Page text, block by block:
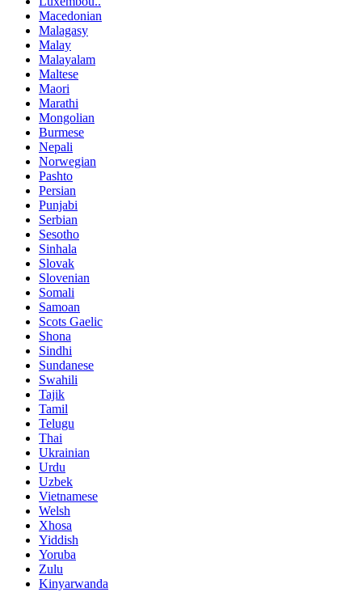
Macedonian
Malagasy
Malay
Malayalam
Maltese
Maori
Marathi
Mongolian
Burmese
Nepali
Norwegian
Pashto
Persian
Punjabi
Serbian
Sesotho
Sinhala
Slovak
Slovenian
Somali
Samoan
Scots Gaelic
Shona
Sindhi
Sundanese
Swahili
Tajik
Tamil
Telugu
Thai
Ukrainian
Urdu
Uzbek
Vietnamese
Welsh
Xhosa
Yiddish
Yoruba
Zulu
Kinyarwanda